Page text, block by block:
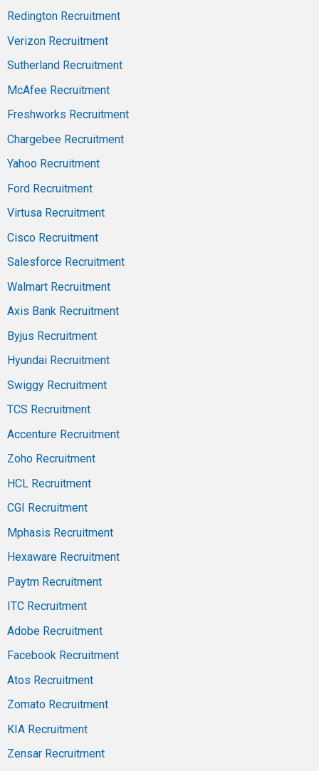
Redington Recruitment
Verizon Recruitment
Sutherland Recruitment
McAfee Recruitment
Freshworks Recruitment
Chargebee Recruitment
Yahoo Recruitment
Ford Recruitment
Virtusa Recruitment
Cisco Recruitment
Salesforce Recruitment
Walmart Recruitment
Axis Bank Recruitment
Byjus Recruitment
Hyundai Recruitment
Swiggy Recruitment
TCS Recruitment
Accenture Recruitment
Zoho Recruitment
HCL Recruitment
CGI Recruitment
Mphasis Recruitment
Hexaware Recruitment
Paytm Recruitment
ITC Recruitment
Adobe Recruitment
Facebook Recruitment
Atos Recruitment
Zomato Recruitment
KIA Recruitment
Zensar Recruitment